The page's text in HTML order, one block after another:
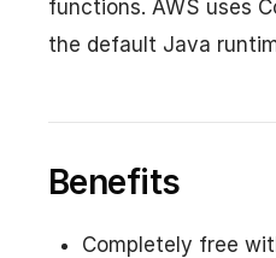
functions. AWS uses
the default Java
Benefits
Completely free